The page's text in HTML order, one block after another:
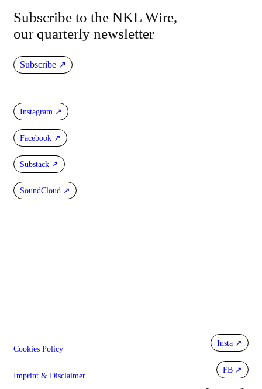
Subscribe to the NKL Wire,
our quarterly newsletter
Subscribe
Instagram
Facebook
Substack
SoundCloud
Cookies Policy
Imprint & Disclaimer
Insta
FB